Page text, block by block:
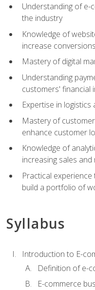
Understanding of e-
the industry
Knowledge of
increase
Mastery of digital
Understanding
customers' financial
Expertise in
Mastery of
enhance customer
Knowledge of
increasing sales and
Practical
build a portfolio of
Syllabus
Introduction to E-
Definition of e-
E-commerce